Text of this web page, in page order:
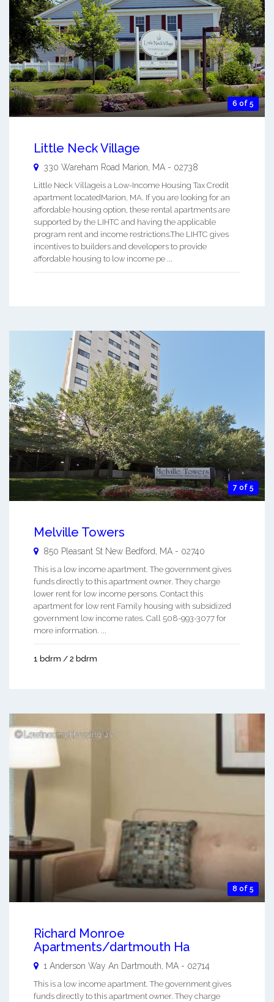
6 of 5
Little Neck Village
330 Wareham Road Marion MA - 02738
Little Neck Villageis a Low-Income Housing Tax Credit
apartment locatedMarion, MA. If you are looking for an
affordable housing option, these rental apartments are
supported by the LIHTC and having the applicable
program rent and income restrictions.The LIHTC gives
incentives to builders and developers to provide
affordable housing to low income pe ...
7 of 5
Melville Towers
850 Pleasant St New Bedford, MA - 02740
This is a low income apartment. The government gives
funds directly to this apartment owner. They charge
lower rent for low income persons. Contact this
apartment for low rent Family housing with subsidized
government low income rates. Call 508-993-3077 for
more information. ...
1 bdrm / 2 bdrm
8 of 5
Richard Monroe
Apartments/dartmouth Ha
1 Anderson Way An Dartmouth, MA - 02714
This is a low income apartment. The government gives
funds directly to this apartment owner. They charge